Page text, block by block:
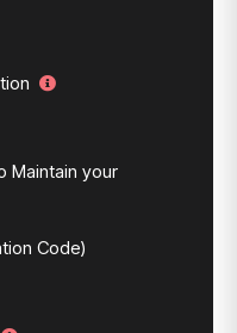
Maintain your
Code)